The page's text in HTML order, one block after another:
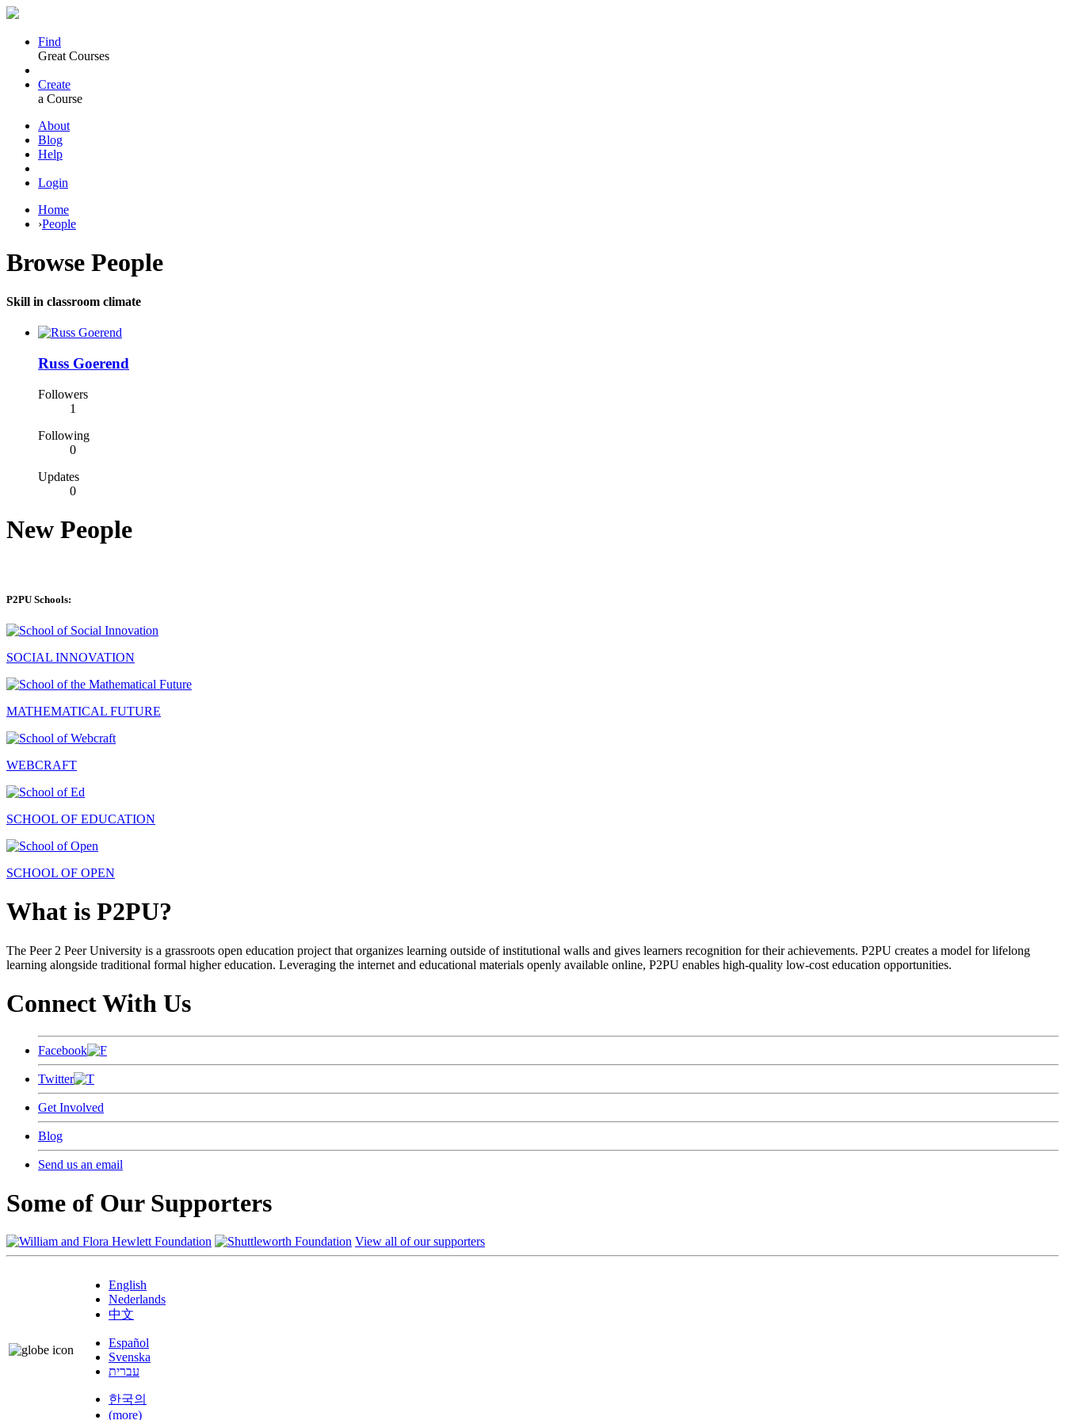
Find
Great Courses
Create
a Course
About
Blog
Help
Login
Home
›People
Browse People
Skill in classroom climate
Russ Goerend
Followers
1
Following
0
Updates
0
New People
P2PU Schools:
SOCIAL INNOVATION
MATHEMATICAL FUTURE
WEBCRAFT
SCHOOL OF EDUCATION
SCHOOL OF OPEN
What is P2PU?
The Peer 2 Peer University is a grassroots open education project that organizes learning outside of institutional walls and gives learners recognition for their achievements. P2PU creates a model for lifelong
learning alongside traditional formal higher education. Leveraging the internet and educational materials openly available online, P2PU enables high-quality low-cost education opportunities.
Connect With Us
Facebook
Twitter
Get Involved
Blog
Send us an email
Some of Our Supporters
View all of our supporters
English
Nederlands
中文
Español
Svenska
עברית
한국의
(more)